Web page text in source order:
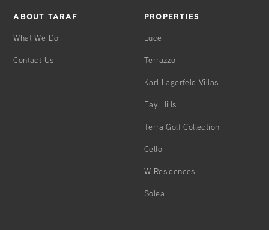
ABOUT TARAF
What We Do
Contact Us
PROPERTIES
Luce
Terrazzo
Karl Lagerfeld Villas
Fay Hills
Terra Golf Collection
Cello
W Residences
Solea